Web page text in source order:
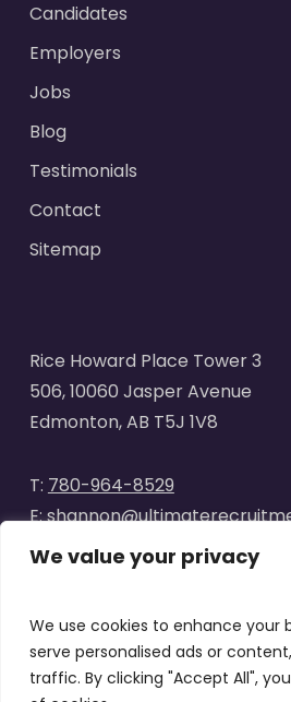
We value your privacy
We use cookies to enhance your
serve personalised ads or
traffic. By clicking "Accept All",
Candidates
Employers
Jobs
Blog
Testimonials
Contact
Sitemap
Rice Howard Place Tower 3
506, 10060 Jasper Avenue
Edmonton, AB T5J 1V8
T: 780-964-8529
E:
© 2025 Ultimate Recruitment. All